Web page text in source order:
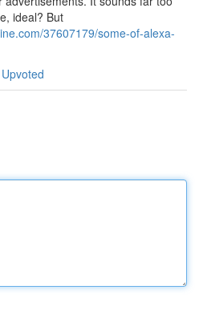
ideal? But
37607179/some-of-alexa-